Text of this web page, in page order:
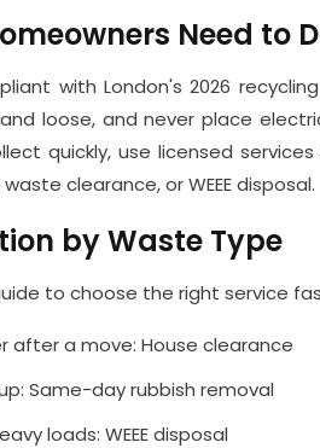
Need to
with London's 2026
loose, and never place
quickly, use licensed
clearance, or WEEE disposal.
by Waste Type
to choose the right service
after a move: House clearance
Same-day rubbish removal
loads: WEEE disposal